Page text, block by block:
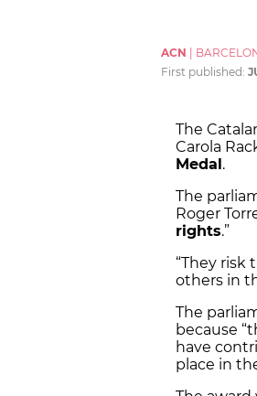
ACN
First published:
The
Carola
Medal .
The
Roger
rights.”
“They risk
others in
The
because
have
place in